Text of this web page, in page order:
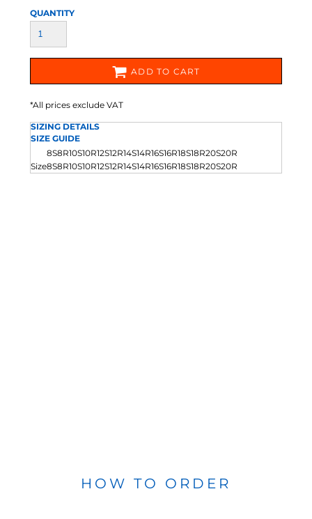
QUANTITY
ADD TO CART
*All prices exclude VAT
SIZING DETAILS
SIZE GUIDE
8S8R10S10R12S12R14S14R16S16R18S18R20S20R
Size8S8R10S10R12S12R14S14R16S16R18S18R20S20R
HOW TO ORDER